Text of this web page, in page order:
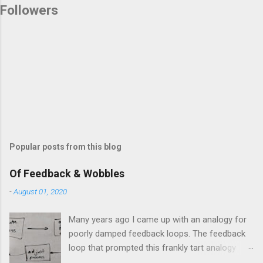
Followers
Popular posts from this blog
Of Feedback & Wobbles
-August 01, 2020
Many years ago I came up with an analogy for
poorly damped feedback loops. The feedback
loop that prompted this frankly tart analogy